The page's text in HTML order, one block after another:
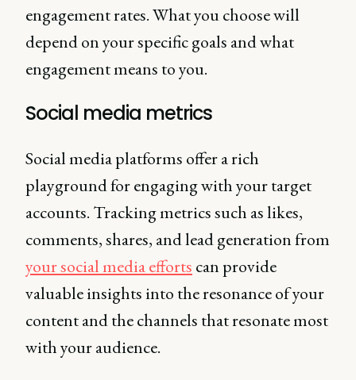
engagement rates. What you choose will
depend on your specific goals and what
engagement means to you.
Social media metrics
Social media platforms offer a rich
playground for engaging with your target
accounts. Tracking metrics such as likes,
comments, shares, and lead generation from
your social media efforts can provide
valuable insights into the resonance of your
content and the channels that resonate most
with your audience.